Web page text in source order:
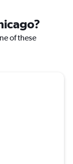
of these